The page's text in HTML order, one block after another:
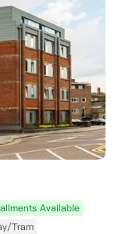
Available
Tram